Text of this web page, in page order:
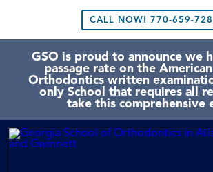
CALL NOW! 770-659-
GSO is proud to announce we
passage rate on the
Orthodontics written
only School that requires all
take this comprehensive